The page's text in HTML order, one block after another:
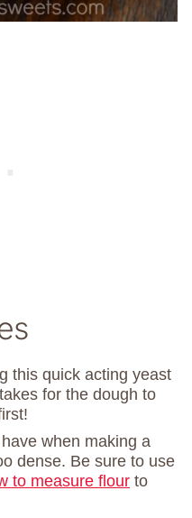
this quick acting yeast
for the dough to
when making a
dense. Be sure to use
to measure flour to